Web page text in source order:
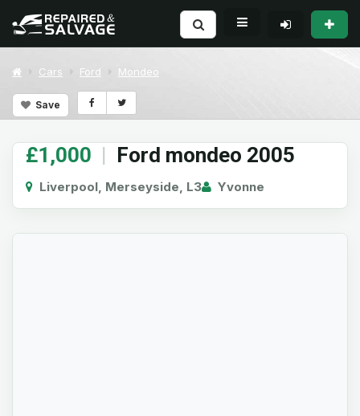
Cars Ford Mondeo
Save
£1,000 | Ford mondeo 2005
Liverpool, Merseyside, L3 Yvonne